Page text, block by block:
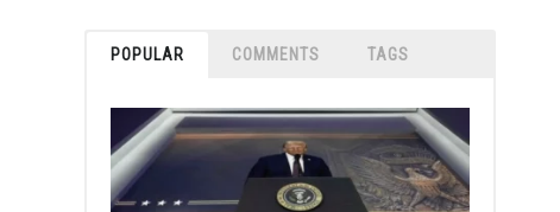
POPULAR COMMENTS TAGS